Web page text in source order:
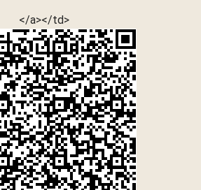
</a></td>